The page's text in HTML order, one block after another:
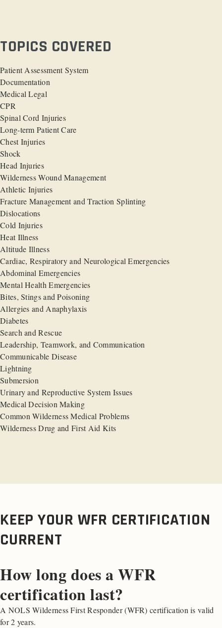
TOPICS COVERED
Patient Assessment System
Documentation
Medical Legal
CPR
Spinal Cord Injuries
Long-term Patient Care
Chest Injuries
Shock
Head Injuries
Wilderness Wound Management
Athletic Injuries
Fracture Management and Traction Splinting
Dislocations
Cold Injuries
Heat Illness
Altitude Illness
Cardiac, Respiratory and Neurological Emergencies
Abdominal Emergencies
Mental Health Emergencies
Bites, Stings and Poisoning
Allergies and Anaphylaxis
Diabetes
Search and Rescue
Leadership, Teamwork, and Communication
Communicable Disease
Lightning
Submersion
Urinary and Reproductive System Issues
Medical Decision Making
Common Wilderness Medical Problems
Wilderness Drug and First Aid Kits
KEEP YOUR WFR CERTIFICATION
CURRENT
How long does a WFR
certification last?
A NOLS Wilderness First Responder (WFR) certification is valid
for 2 years.